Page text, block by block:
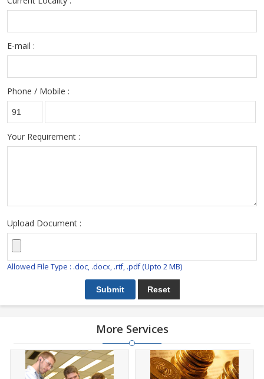
E-mail :
Phone / Mobile :
Your Requirement :
Upload Document :
Allowed File Type : .doc, .docx, .rtf, .pdf (Upto 2 MB)
More Services